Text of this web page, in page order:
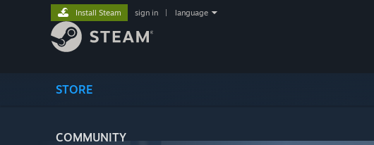
STORE
COMMUNITY
Install Steam sign in language